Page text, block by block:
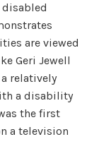
are viewed
Geri Jewell
relatively
a disability
the first
a television